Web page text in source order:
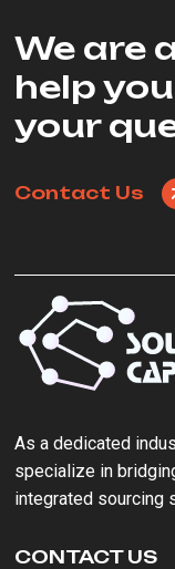
We are
help
your
Contact Us
As a ‌dedicated
specialize in
integrated sourcing
CONTACT US